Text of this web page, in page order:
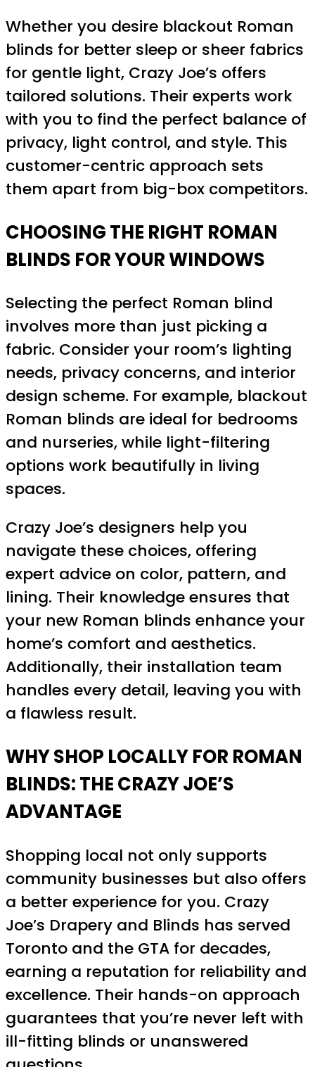
Whether you desire blackout Roman
blinds for better sleep or sheer fabrics
for gentle light, Crazy Joe’s offers
tailored solutions. Their experts work
with you to find the perfect balance of
privacy, light control, and style. This
customer-centric approach sets
them apart from big-box competitors.
CHOOSING THE RIGHT ROMAN
BLINDS FOR YOUR WINDOWS
Selecting the perfect Roman blind
involves more than just picking a
fabric. Consider your room’s lighting
needs, privacy concerns, and interior
design scheme. For example, blackout
Roman blinds are ideal for bedrooms
and nurseries, while light-filtering
options work beautifully in living
spaces.
Crazy Joe’s designers help you
navigate these choices, offering
expert advice on color, pattern, and
lining. Their knowledge ensures that
your new Roman blinds enhance your
home’s comfort and aesthetics.
Additionally, their installation team
handles every detail, leaving you with
a flawless result.
WHY SHOP LOCALLY FOR ROMAN
BLINDS: THE CRAZY JOE’S
ADVANTAGE
Shopping local not only supports
community businesses but also offers
a better experience for you. Crazy
Joe’s Drapery and Blinds has served
Toronto and the GTA for decades,
earning a reputation for reliability and
excellence. Their hands-on approach
guarantees that you’re never left with
ill-fitting blinds or unanswered